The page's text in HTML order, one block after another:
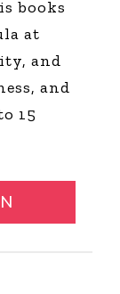
books
at
and
and
15